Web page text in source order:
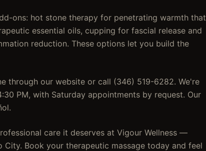
ons: hot stone therapy for penetrating warmth that
essential oils, cupping for fascial release and
reduction. These options let you build the
through our website or call (346) 519-6282. We're
PM, with Saturday appointments by request. Our
care it deserves at Vigour Wellness —
Book your therapeutic massage today and feel